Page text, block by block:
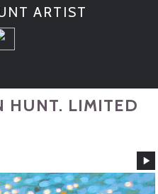
ARTIST
HUNT. LIMITED